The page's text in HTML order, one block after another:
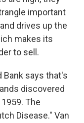
important
drives up the
makes its
to sell.
Bank says that's
discovered
The
Disease." Van